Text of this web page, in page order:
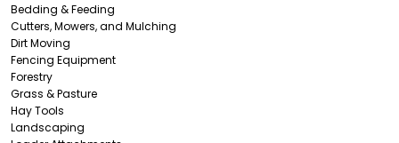
Bedding & Feeding
Cutters, Mowers, and Mulching
Dirt Moving
Fencing Equipment
Forestry
Grass & Pasture
Hay Tools
Landscaping